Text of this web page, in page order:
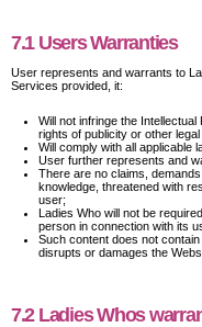
7.1 Users Warranties
User represents and warrants to
Services provided, it:
Will not infringe the
rights of publicity or other
Will comply with all applicable
User further represents and
There are no claims,
knowledge, threatened with
user;
Ladies Who will not be
person in connection with its
Such content does not
disrupts or damages the
7.2 Ladies Whos